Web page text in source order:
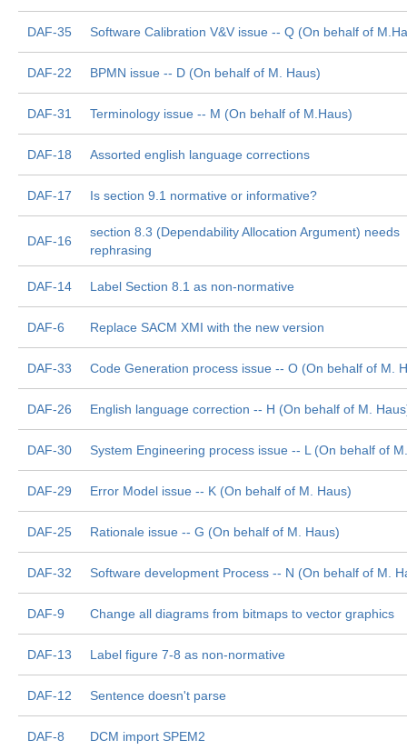
DAF-35 Software Calibration V&V issue -- Q (On behalf of
DAF-22 BPMN issue -- D (On behalf of M. Haus)
DAF-31 Terminology issue -- M (On behalf of M.Haus)
DAF-18 Assorted english language corrections
DAF-17 Is section 9.1 normative or informative?
DAF-16
section 8.3 (Dependability Allocation Argument) needs
rephrasing
DAF-14 Label Section 8.1 as non-normative
DAF-6 Replace SACM XMI with the new version
DAF-33 Code Generation process issue -- O (On behalf of M.
DAF-26 English language correction -- H (On behalf of M.
DAF-30 System Engineering process issue -- L (On behalf of
DAF-29 Error Model issue -- K (On behalf of M. Haus)
DAF-25 Rationale issue -- G (On behalf of M. Haus)
DAF-32 Software development Process -- N (On behalf of M.
DAF-9 Change all diagrams from bitmaps to vector graphics
DAF-13 Label figure 7-8 as non-normative
DAF-12 Sentence doesn't parse
DAF-8 DCM import SPEM2